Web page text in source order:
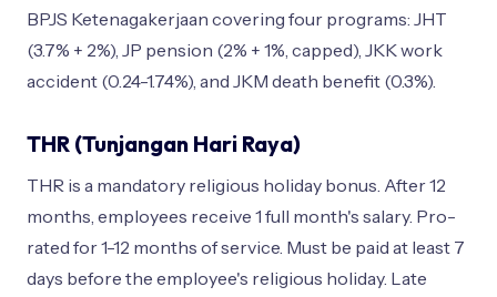
BPJS Ketenagakerjaan covering four programs: JHT
(3.7% + 2%), JP pension (2% + 1%, capped), JKK work
accident (0.24-1.74%), and JKM death benefit (0.3%).
THR (Tunjangan Hari Raya)
THR is a mandatory religious holiday bonus. After 12
months, employees receive 1 full month's salary. Pro-
rated for 1-12 months of service. Must be paid at least 7
days before the employee's religious holiday. Late